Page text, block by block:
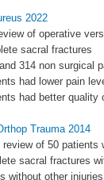
2022
of operative
sacral fractures
314 non surgical
had lower pain
had better quality
Trauma 2014
of 50 patients
sacral fractures
without other